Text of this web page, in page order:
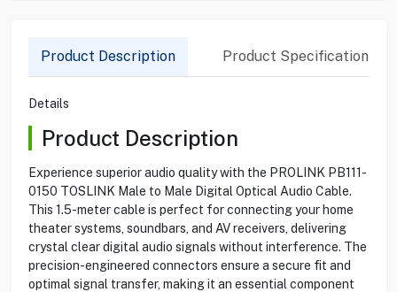
Product Description Product Specification
Details
Product Description
Experience superior audio quality with the PROLINK PB111-
0150 TOSLINK Male to Male Digital Optical Audio Cable.
This 1.5-meter cable is perfect for connecting your home
theater systems, soundbars, and AV receivers, delivering
crystal clear digital audio signals without interference. The
precision-engineered connectors ensure a secure fit and
optimal signal transfer, making it an essential component